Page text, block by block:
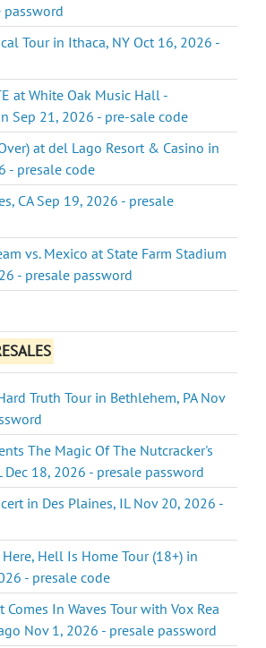
password
Tour in Ithaca, NY Oct 16, 2026 -
at White Oak Music Hall -
Sep 21, 2026 - pre-sale code
at del Lago Resort & Casino in
- presale code
CA Sep 19, 2026 - presale
vs. Mexico at State Farm Stadium
- presale password
Truth Tour in Bethlehem, PA Nov
The Magic Of The Nutcracker's
Dec 18, 2026 - presale password
in Des Plaines, IL Nov 20, 2026 -
Hell Is Home Tour (18+) in
- presale code
In Waves Tour with Vox Rea
Nov 1, 2026 - presale password